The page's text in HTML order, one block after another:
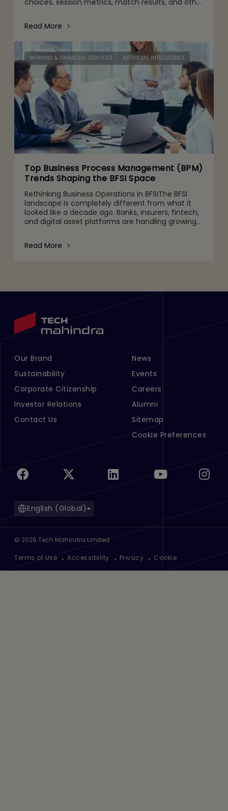
choices, session metrics, match results, and other
the scenes are quie
Read More
BANKING & FINANCIAL SERVICES ARTIFICIAL INTELLIGENCE
Top Business Process Management (BPM)
Trends Shaping the BFSI Space
Rethinking Business Operations in BFSIThe BFSI
landscape is completely different from what it
looked like a decade ago. Banks, insurers, fintech,
and digital asset platforms are handling growing
and c
Read More
Footer Menu Links 1
Our Brand
Sustainability
Corporate Citizenship
Investor Relations
Contact Us
Footer Menu Links 2
News
Events
Careers
Alumni
Sitemap
Cookie Preferences
English (Global)
© 2026 Tech Mahindra Limited
Terms of Use Accessibility Privacy Cookie